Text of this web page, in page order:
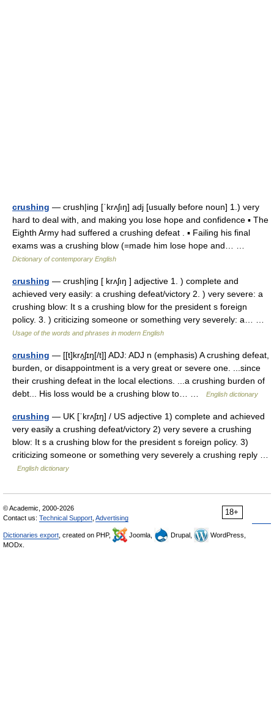
crushing — crush|ing [ˈkrʌʃıŋ] adj [usually before noun] 1.) very
hard to deal with, and making you lose hope and confidence ▪ The
Eighth Army had suffered a crushing defeat . ▪ Failing his final
exams was a crushing blow (=made him lose hope and… …
Dictionary of contemporary English
crushing — crush|ing [ krʌʃıŋ ] adjective 1. ) complete and
achieved very easily: a crushing defeat/victory 2. ) very severe: a
crushing blow: It s a crushing blow for the president s foreign
policy. 3. ) criticizing someone or something very severely: a… …
Usage of the words and phrases in modern English
crushing — [[t]krʌ̱ʃɪŋ[/t]] ADJ: ADJ n (emphasis) A crushing defeat,
burden, or disappointment is a very great or severe one. ...since
their crushing defeat in the local elections. ...a crushing burden of
debt... His loss would be a crushing blow to… …
English dictionary
crushing — UK [ˈkrʌʃɪŋ] / US adjective 1) complete and achieved
very easily a crushing defeat/victory 2) very severe a crushing
blow: It s a crushing blow for the president s foreign policy. 3)
criticizing someone or something very severely a crushing reply …
English dictionary
18+
© Academic, 2000-2026
Contact us: Technical Support Advertising
Dictionaries export , created on PHP, Joomla, Drupal,
WordPress,
MODx.